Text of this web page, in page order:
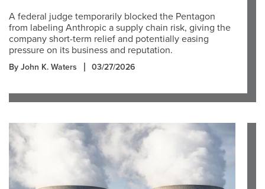
A federal judge temporarily blocked the Pentagon
from labeling Anthropic a supply chain risk, giving the
company short-term relief and potentially easing
pressure on its business and reputation.
By John K. Waters 03/27/2026